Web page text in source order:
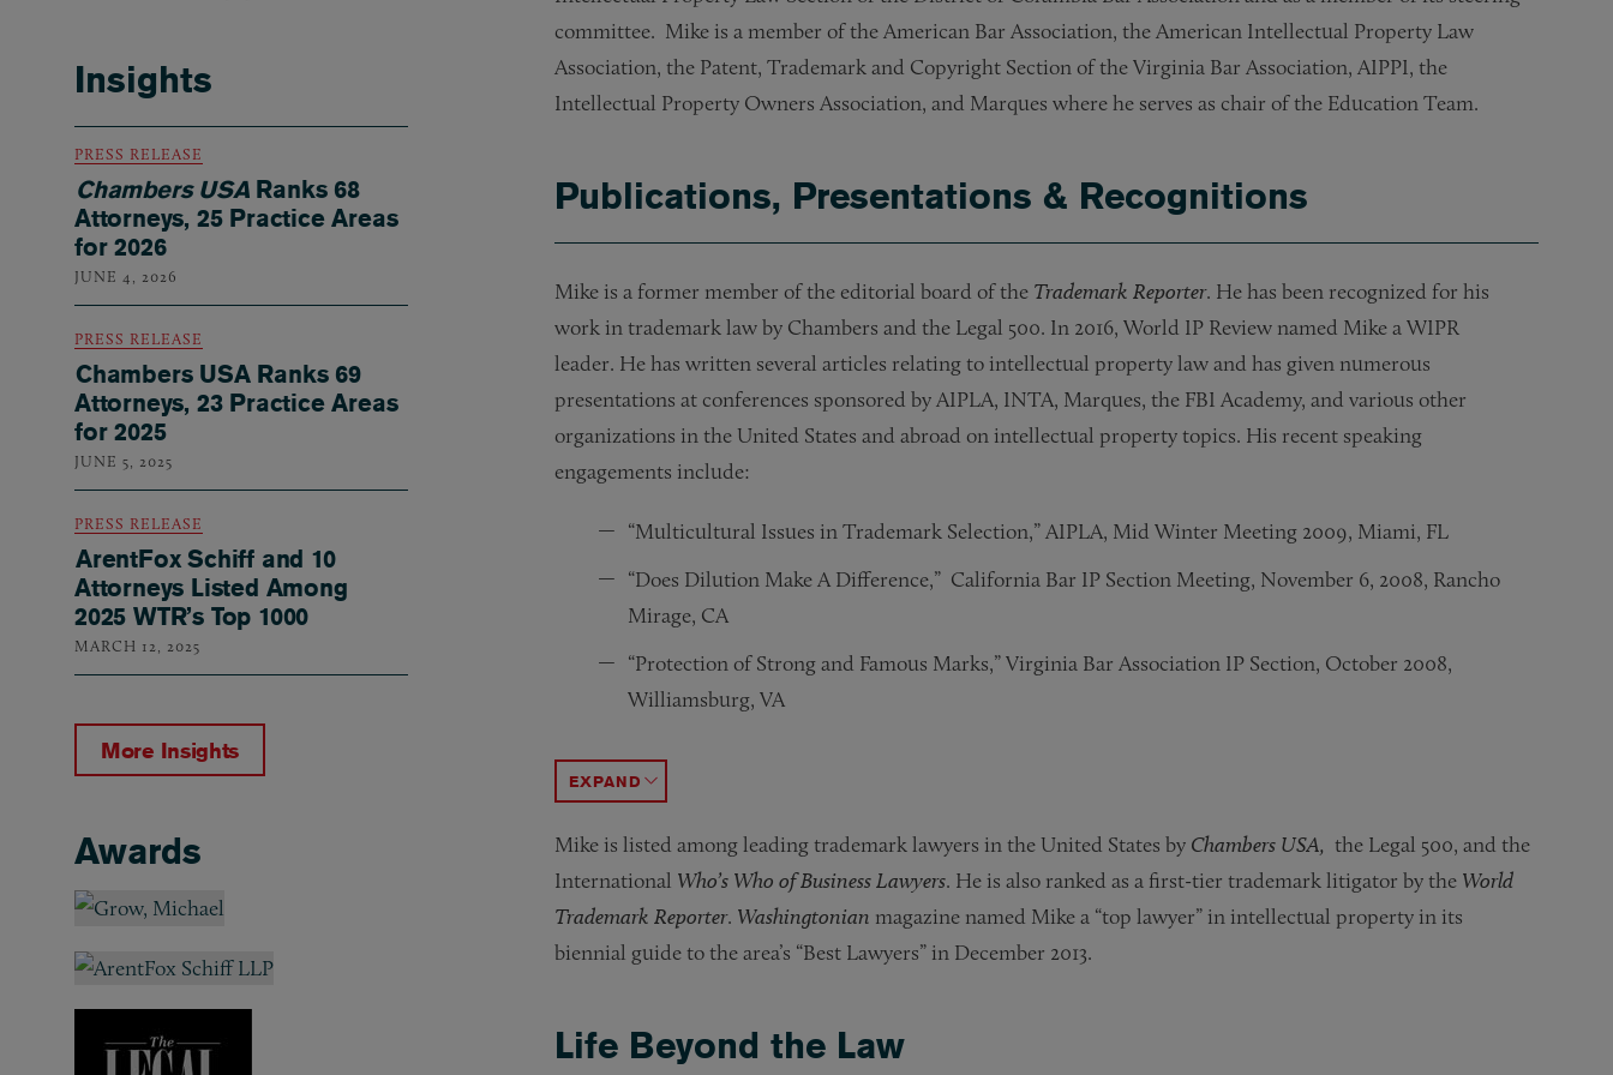
committee. Mike is a member of the American Bar Association, the American Intellectual Property Law
Association, the Patent, Trademark and Copyright Section of the Virginia Bar Association, AIPPI, the
Intellectual Property Owners Association, and Marques where he serves as chair of the Education Team.
Publications, Presentations & Recognitions
Mike is a former member of the editorial board of the Trademark Reporter. He has been recognized for his
work in trademark law by Chambers and the Legal 500. In 2016, World IP Review named Mike a WIPR
leader. He has written several articles relating to intellectual property law and has given numerous
presentations at conferences sponsored by AIPLA, INTA, Marques, the FBI Academy, and various other
organizations in the United States and abroad on intellectual property topics. His recent speaking
engagements include:
“Multicultural Issues in Trademark Selection,” AIPLA, Mid Winter Meeting 2009, Miami, FL
“Does Dilution Make A Difference,” California Bar IP Section Meeting, November 6, 2008, Rancho
Mirage, CA
“Protection of Strong and Famous Marks,” Virginia Bar Association IP Section, October 2008,
Williamsburg, VA
ACCORDION TOGGLE
Mike is listed among leading trademark lawyers in the United States by Chambers USA, the Legal 500, and the
International Who’s Who of Business Lawyers. He is also ranked as a first-tier trademark litigator by the World
Trademark Reporter. Washingtonian magazine named Mike a “top lawyer” in intellectual property in its
biennial guide to the area’s “Best Lawyers” in December 2013.
Life Beyond the Law
Insights
PRESS RELEASE
Chambers USARanks 68
Attorneys, 25 Practice Areas
for 2026
JUNE 4, 2026
PRESS RELEASE
Chambers USA Ranks 69
Attorneys, 23 Practice Areas
for 2025
JUNE 5, 2025
PRESS RELEASE
ArentFox Schiff and 10
Attorneys Listed Among
2025 WTR’s Top 1000
MARCH 12, 2025
More Insights
Awards
Awards